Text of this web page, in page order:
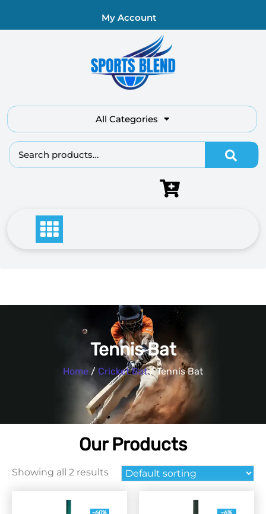
My Account
All Categories
Tennis Bat
Home / Cricket Bat/ Tennis Bat
Our Products
Showing all 2 results